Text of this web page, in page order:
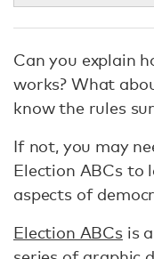
Can you explain
works? What
know the rules
If not, you may
Election ABCs to
aspects of
Election ABCsis